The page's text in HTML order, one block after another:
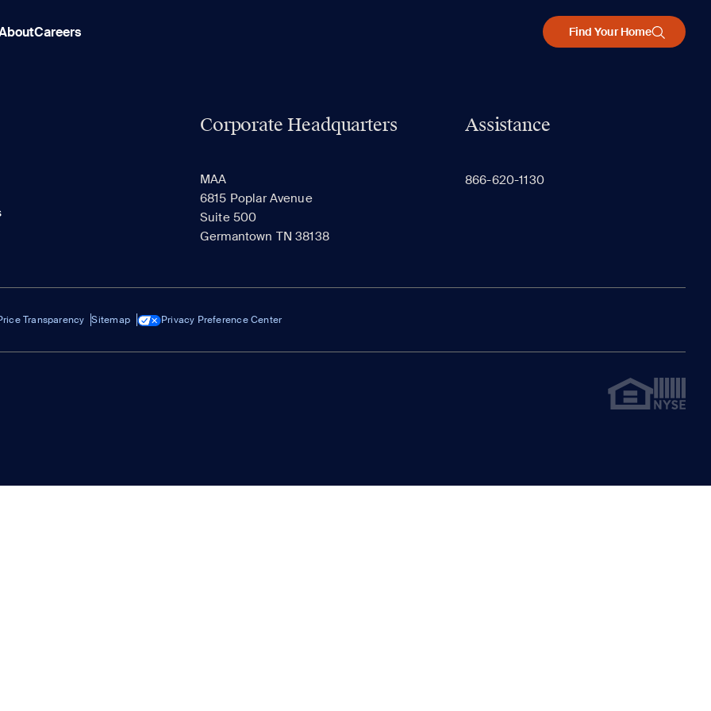
Careers Find Your Home
Corporate Headquarters
MAA
6815 Poplar Avenue
Suite 500
Germantown TN 38138
Assistance
866-620-1130
Transparency Sitemap Privacy Preference Center